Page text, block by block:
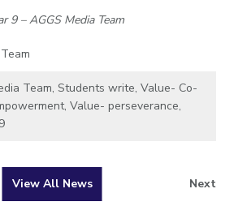
9 – AGGS Media Team
Team,Students write,Value- Co-
,Value- perseverance,
View All News Next